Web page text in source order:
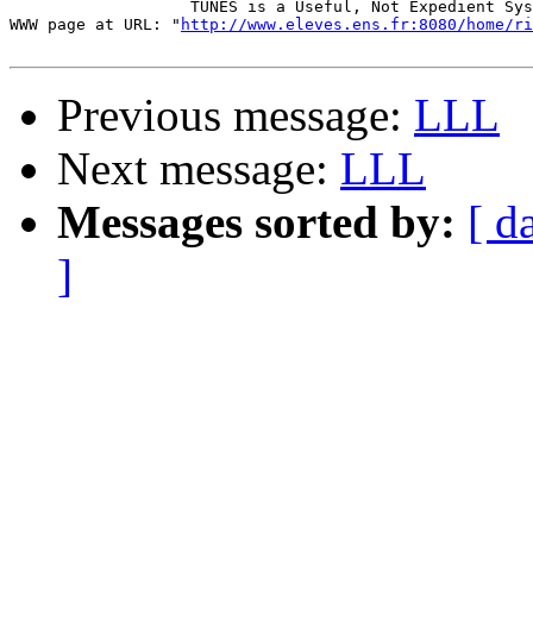
WWW page at URL: " http://www.eleves.ens.fr:8080/home/
Previous message: LLL
Next message: LLL
Messages sorted by: [
]